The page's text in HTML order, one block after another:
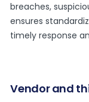
breaches,
ensures
timely response
Vendor and